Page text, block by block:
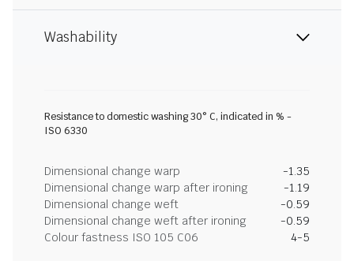
Washability
Resistance to domestic washing 30° C, indicated in % -
ISO 6330
Dimensional change warp
-1.35
Dimensional change warp after ironing
-1.19
Dimensional change weft
-0.59
Dimensional change weft after ironing
-0.59
Colour fastness ISO 105 C06
4-5